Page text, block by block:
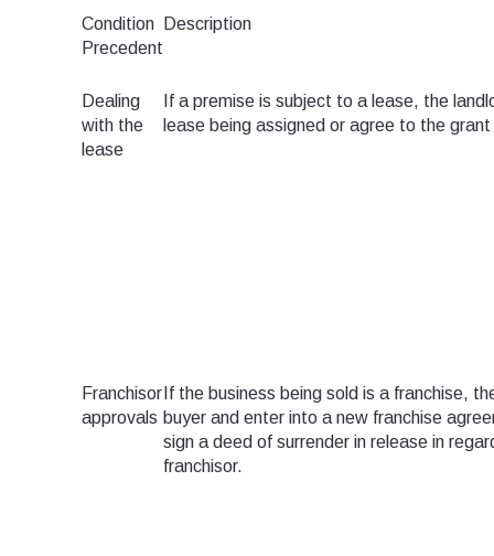
Condition
Precedent
Description
Dealing
with the
lease
If a premise is subject to a lease, the
lease being assigned or agree to the
Franchisor
approvals
If the business being sold is a franchise,
buyer and enter into a new franchise
sign a deed of surrender in release in
franchisor.